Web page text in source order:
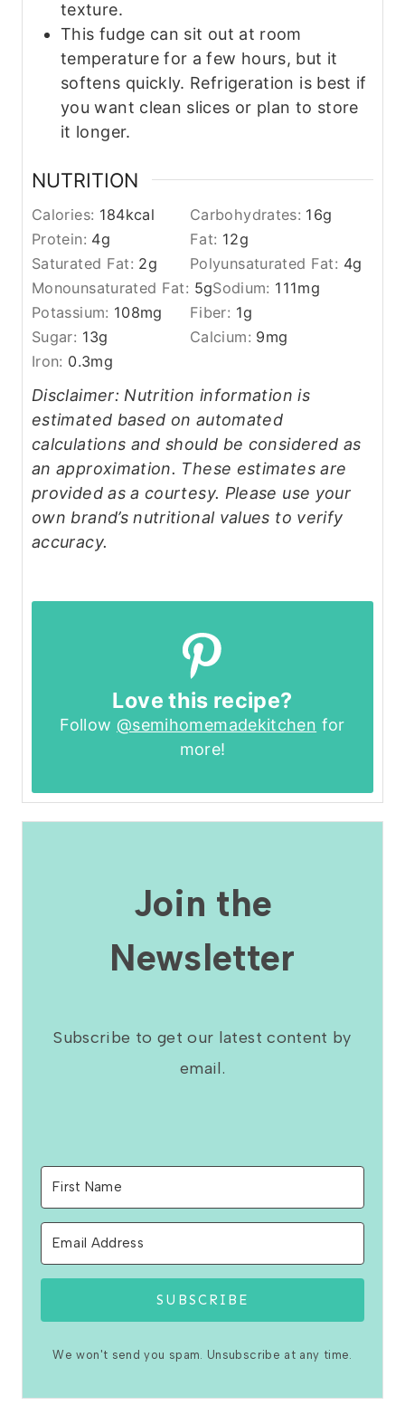
texture.
This fudge can sit out at room
temperature for a few hours, but it
softens quickly. Refrigeration is best if
you want clean slices or plan to store
it longer.
NUTRITION
Calories: 184kcal Carbohydrates: 16g
Protein: 4g Fat: 12g
Saturated Fat: 2g Polyunsaturated Fat: 4g
Monounsaturated Fat: 5gSodium: 111mg
Potassium: 108mg Fiber: 1g
Sugar: 13g Calcium: 9mg
Iron: 0.3mg
Disclaimer: Nutrition information is
estimated based on automated
calculations and should be considered as
an approximation. These estimates are
provided as a courtesy. Please use your
own brand’s nutritional values to verify
accuracy.
Love this recipe?
Follow @semihomemadekitchen for
more!
Join the
Newsletter
Subscribe to get our latest content by
email.
SUBSCRIBE
We won't send you spam. Unsubscribe at any time.